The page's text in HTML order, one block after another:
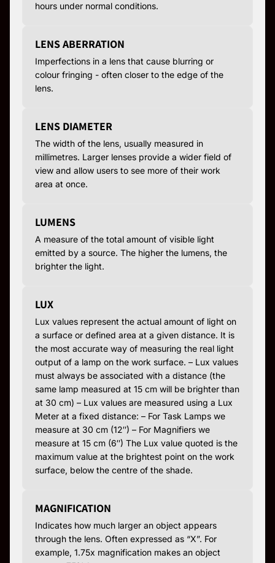
hours under normal conditions.
LENS ABERRATION
Imperfections in a lens that cause blurring or
colour fringing - often closer to the edge of the
lens.
LENS DIAMETER
The width of the lens, usually measured in
millimetres. Larger lenses provide a wider field of
view and allow users to see more of their work
area at once.
LUMENS
A measure of the total amount of visible light
emitted by a source. The higher the lumens, the
brighter the light.
LUX
Lux values represent the actual amount of light on
a surface or defined area at a given distance. It is
the most accurate way of measuring the real light
output of a lamp on the work surface. – Lux values
must always be associated with a distance (the
same lamp measured at 15 cm will be brighter than
at 30 cm) – Lux values are measured using a Lux
Meter at a fixed distance: – For Task Lamps we
measure at 30 cm (12″) – For Magnifiers we
measure at 15 cm (6″) The Lux value quoted is the
maximum value at the brightest point on the work
surface, below the centre of the shade.
MAGNIFICATION
Indicates how much larger an object appears
through the lens. Often expressed as “X”. For
example, 1.75x magnification makes an object